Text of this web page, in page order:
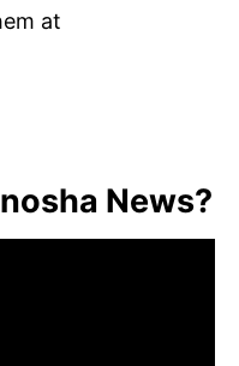
at
News?